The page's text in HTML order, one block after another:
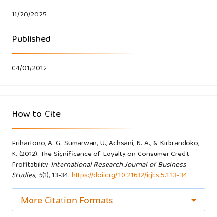
Eakuru N, Mat N. (2008). The Application of Structural
of Customer Loyalty in Banks in South Thailand. The
Business Review Cambridge 10(2): 129-139.
Ford J. (1990). Credit and Default Amongst Young Adults:
An Agenda of Issues. Journal of Consumer Policy 13(2):
133.
Hallowell R. (1996). The relationships of customer
satisfaction, customer loyalty, and profitability: an empirical
study. International Journal of Service Industry
11/20/2025
Published
04/01/2012
How to Cite
Prihartono, A. G., Sumarwan, U., Achsani, N. A., & Kirbrandoko,
K. (2012). The Significance of Loyalty on Consumer Credit
Profitability. International Research Journal of Business
Studies,5(1), 13-34.https://doi.org/10.21632/irjbs.5.1.13-34
More Citation Formats